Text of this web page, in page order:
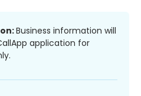
Business information will
application for